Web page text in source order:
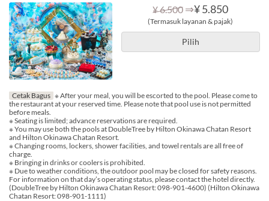
¥ 6.500 ⇒¥ 5.850
(Termasuk layanan & pajak)
Pilih
Cetak Bagus ※ After your meal, you will be escorted to the pool. Please come to
the restaurant at your reserved time. Please note that pool use is not permitted
before meals.
※ Seating is limited; advance reservations are required.
※ You may use both the pools at DoubleTree by Hilton Okinawa Chatan Resort
and Hilton Okinawa Chatan Resort.
※ Changing rooms, lockers, shower facilities, and towel rentals are all free of
charge.
※ Bringing in drinks or coolers is prohibited.
※ Due to weather conditions, the outdoor pool may be closed for safety reasons.
For information on that day’s operating status, please contact the hotel directly.
(DoubleTree by Hilton Okinawa Chatan Resort: 098-901-4600) (Hilton Okinawa
Chatan Resort: 098-901-1111)